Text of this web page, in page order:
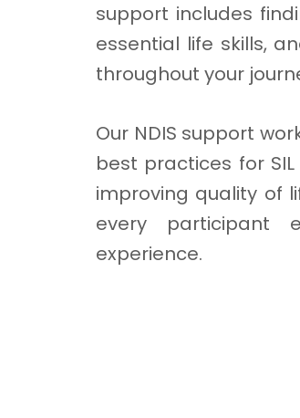
support includes
essential life skills,
throughout your
Our NDIS support
best practices for
improving quality of
every participant
experience.